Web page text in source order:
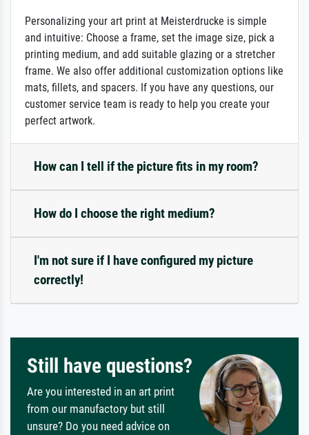
Personalizing your art print at Meisterdrucke is simple
and intuitive: Choose a frame, set the image size, pick a
printing medium, and add suitable glazing or a stretcher
frame. We also offer additional customization options like
mats, fillets, and spacers. If you have any questions, our
customer service team is ready to help you create your
perfect artwork.
How can I tell if the picture fits in my room?
How do I choose the right medium?
I'm not sure if I have configured my picture
correctly!
Still have questions?
Are you interested in an art print
from our manufactory but still
unsure? Do you need advice on